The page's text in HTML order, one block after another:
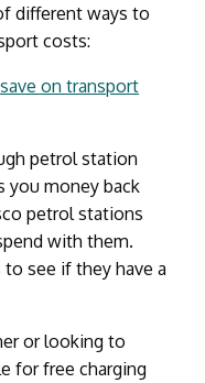
different ways to
costs:
on transport
petrol station
you money back
petrol stations
with them.
see if they have a
or looking to
for free charging